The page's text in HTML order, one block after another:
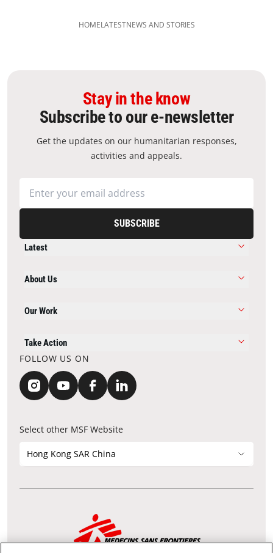
HOMELATESTNEWS AND STORIES
Stay in the know
Subscribe to our e-newsletter
Get the updates on our humanitarian responses,
activities and appeals.
SUBSCRIBE
Latest
About Us
Our Work
Take Action
FOLLOW US ON
Select other MSF Website
Hong Kong SAR China